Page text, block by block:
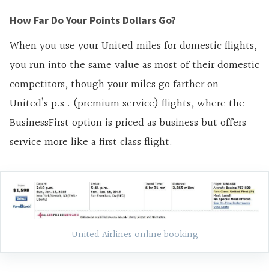
How Far Do Your Points Dollars Go?
When you use your United miles for domestic flights,
you run into the same value as most of their domestic
competitors, though your miles go farther on
United’s p.s . (premium service) flights, where the
BusinessFirst option is priced as business but offers
service more like a first class flight.
United Airlines online booking